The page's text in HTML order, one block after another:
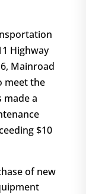
Highway
Mainroad
meet the
made a
$10
of new